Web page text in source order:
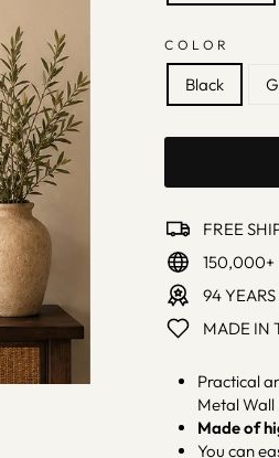
COLOR
Black
FREE
150,000+
94
MADE IN
Practical
Metal Wall
Made of
You can